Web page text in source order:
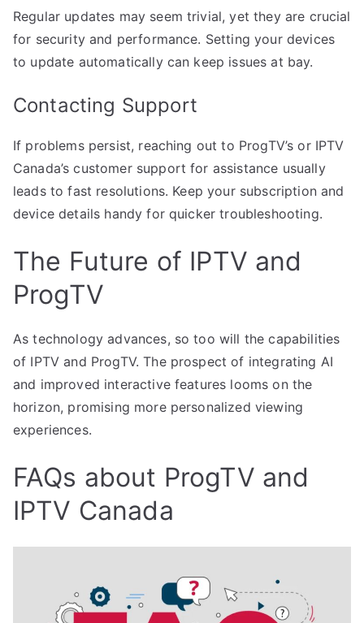
Regular updates may seem trivial, yet they are crucial
for security and performance. Setting your devices
to update automatically can keep issues at bay.
Contacting Support
If problems persist, reaching out to ProgTV’s or IPTV
Canada’s customer support for assistance usually
leads to fast resolutions. Keep your subscription and
device details handy for quicker troubleshooting.
The Future of IPTV and
ProgTV
As technology advances, so too will the capabilities
of IPTV and ProgTV. The prospect of integrating AI
and improved interactive features looms on the
horizon, promising more personalized viewing
experiences.
FAQs about ProgTV and
IPTV Canada